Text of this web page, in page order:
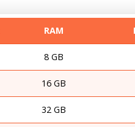
RAM
8 GB
16 GB
32 GB